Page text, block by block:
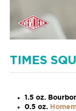
TIMES
1.5 oz.
0.5 oz.